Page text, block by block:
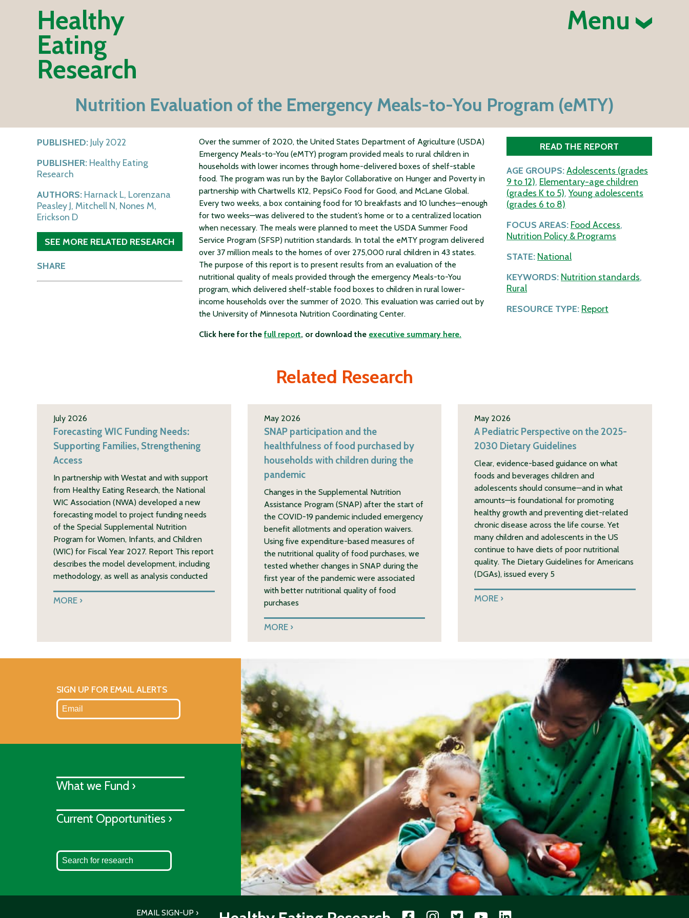
Healthy
Eating
Research
Menu
Nutrition Evaluation of the Emergency Meals-to-You Program (eMTY)
PUBLISHED: July 2022
PUBLISHER: Healthy Eating
Research
AUTHORS: Harnack L, Lorenzana
Peasley J, Mitchell N, Nones M,
Erickson D
SEE MORE RELATED RESEARCH
SHARE
Over the summer of 2020, the United States Department of Agriculture (USDA)
Emergency Meals-to-You (eMTY) program provided meals to rural children in
households with lower incomes through home-delivered boxes of shelf-stable
food. The program was run by the Baylor Collaborative on Hunger and Poverty in
partnership with Chartwells K12, PepsiCo Food for Good, and McLane Global.
Every two weeks, a box containing food for 10 breakfasts and 10 lunches—enough
for two weeks—was delivered to the student’s home or to a centralized location
when necessary. The meals were planned to meet the USDA Summer Food
Service Program (SFSP) nutrition standards. In total the eMTY program delivered
over 37 million meals to the homes of over 275,000 rural children in 43 states.
The purpose of this report is to present results from an evaluation of the
nutritional quality of meals provided through the emergency Meals-to-You
program, which delivered shelf-stable food boxes to children in rural lower-
income households over the summer of 2020. This evaluation was carried out by
the University of Minnesota Nutrition Coordinating Center.
Click here for the full report, or download the executive summary here.
READ THE REPORT
AGE GROUPS:Adolescents (grades
9 to 12), Elementary-age children
(grades K to 5),Young adolescents
(grades 6 to 8)
FOCUS AREAS: Food Access,
Nutrition Policy & Programs
STATE: National
KEYWORDS: Nutrition standards,
Rural
RESOURCE TYPE: Report
Related Research
July 2026
Forecasting WIC Funding Needs:
Supporting Families, Strengthening
Access
In partnership with Westat and with support
from Healthy Eating Research, the National
WIC Association (NWA) developed a new
forecasting model to project funding needs
of the Special Supplemental Nutrition
Program for Women, Infants, and Children
(WIC) for Fiscal Year 2027. Report This report
describes the model development, including
methodology, as well as analysis conducted
MORE
May 2026
SNAP participation and the
healthfulness of food purchased by
households with children during the
pandemic
Changes in the Supplemental Nutrition
Assistance Program (SNAP) after the start of
the COVID-19 pandemic included emergency
benefit allotments and operation waivers.
Using five expenditure-based measures of
the nutritional quality of food purchases, we
tested whether changes in SNAP during the
first year of the pandemic were associated
with better nutritional quality of food
purchases
MORE
May 2026
A Pediatric Perspective on the 2025-
2030 Dietary Guidelines
Clear, evidence-based guidance on what
foods and beverages children and
adolescents should consume—and in what
amounts—is foundational for promoting
healthy growth and preventing diet-related
chronic disease across the life course. Yet
many children and adolescents in the US
continue to have diets of poor nutritional
quality. The Dietary Guidelines for Americans
(DGAs), issued every 5
MORE
SIGN UP FOR EMAIL ALERTS
What we Fund ›
Current Opportunities ›
EMAIL SIGN-UP